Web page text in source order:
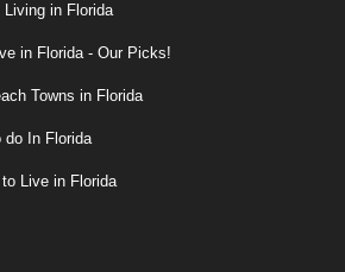
Living in Florida
in Florida - Our Picks!
Towns in Florida
do In Florida
Live in Florida